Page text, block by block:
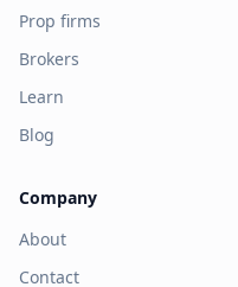
Prop firms
Brokers
Learn
Blog
Company
About
Contact